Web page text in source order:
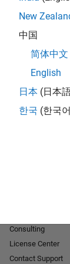
personalized
Join
New
中国
简体中文
English
日本 (日本
한국 (한국
Consulting
License Center
Contact Support